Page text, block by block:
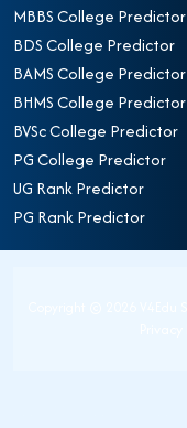
MBBS College Predictor
BDS College Predictor
BAMS College Predictor
BHMS College Predictor
BVSc College Predictor
PG College Predictor
UG Rank Predictor
PG Rank Predictor